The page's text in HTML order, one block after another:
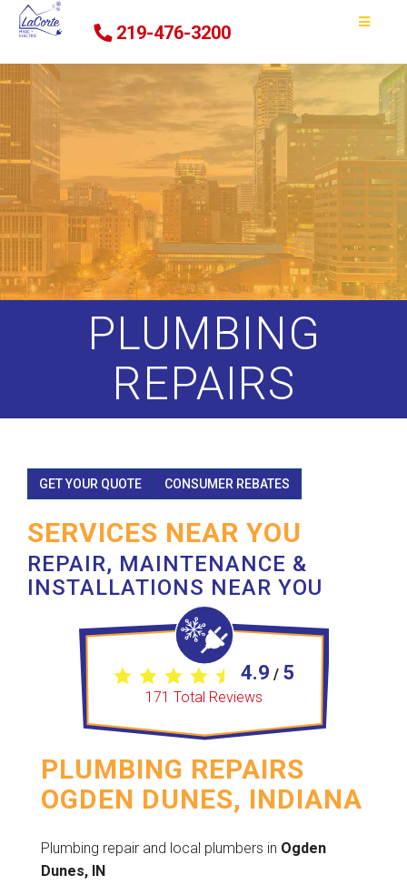
219-476-3200
PLUMBING
REPAIRS
GET YOUR QUOTE CONSUMER REBATES
SERVICES NEAR YOU
REPAIR, MAINTENANCE &
INSTALLATIONS NEAR YOU
4.9 / 5
171 Total Reviews
PLUMBING REPAIRS
OGDEN DUNES, INDIANA
Plumbing repair and local plumbers in Ogden
Dunes, IN